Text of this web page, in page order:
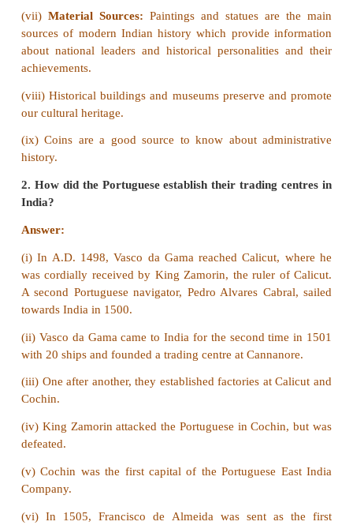
Answer:Archives is the place where historical
preserved. The National Archives of India (NAI) is
New Delhi. It is the chief storehouse of the
2. Write about the importance of Coins.
Answer:
Coins are a good source to
chances of manipulation is very less in the case of
3. Why Prince Henry is called ‘Henry the
Answer: Prince Henry of Portugal, who is
as the “Navigator”, encouraged his countrymen to
world.
4. Name the important factories established by
India.
Answer:
Cochin.
5. Mention the trading centres of the English in